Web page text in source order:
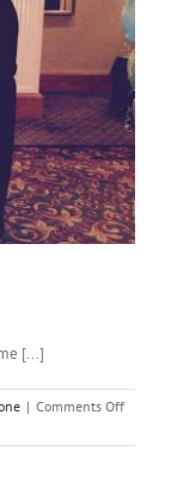
[...]
| Comments Offon
Trip